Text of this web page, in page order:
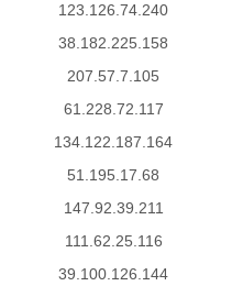
123.126.74.240
38.182.225.158
207.57.7.105
61.228.72.117
134.122.187.164
51.195.17.68
147.92.39.211
111.62.25.116
39.100.126.144